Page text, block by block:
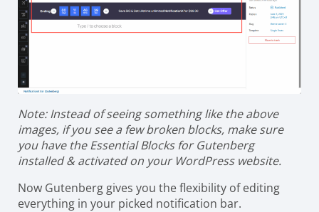
Note: Instead of seeing something like the above
images, if you see a few broken blocks, make sure
you have the Essential Blocks for Gutenberg
installed & activated on your WordPress website.
Now Gutenberg gives you the flexibility of editing
everything in your picked notification bar.